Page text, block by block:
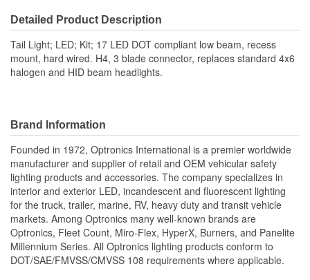
Detailed Product Description
Tail Light; LED; Kit; 17 LED DOT compliant low beam, recess
mount, hard wired. H4, 3 blade connector, replaces standard 4x6
halogen and HID beam headlights.
Brand Information
Founded in 1972, Optronics International is a premier worldwide
manufacturer and supplier of retail and OEM vehicular safety
lighting products and accessories. The company specializes in
interior and exterior LED, incandescent and fluorescent lighting
for the truck, trailer, marine, RV, heavy duty and transit vehicle
markets. Among Optronics many well-known brands are
Optronics, Fleet Count, Miro-Flex, HyperX, Burners, and Panelite
Millennium Series. All Optronics lighting products conform to
DOT/SAE/FMVSS/CMVSS 108 requirements where applicable.